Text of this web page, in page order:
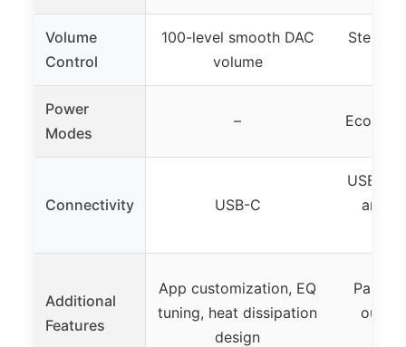
Volume
Control
100-level smooth DAC
volume
Power
Modes
– Eco
Connectivity USB-C
USB-C
and
Additional
Features
App customization, EQ
tuning, heat dissipation
design